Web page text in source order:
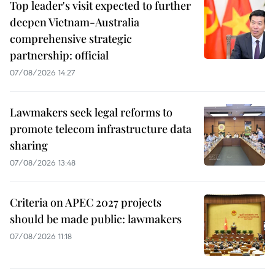
Top leader's visit expected to further
deepen Vietnam-Australia
comprehensive strategic
partnership: official
07/08/2026 14:27
Lawmakers seek legal reforms to
promote telecom infrastructure data
sharing
07/08/2026 13:48
Criteria on APEC 2027 projects
should be made public: lawmakers
07/08/2026 11:18